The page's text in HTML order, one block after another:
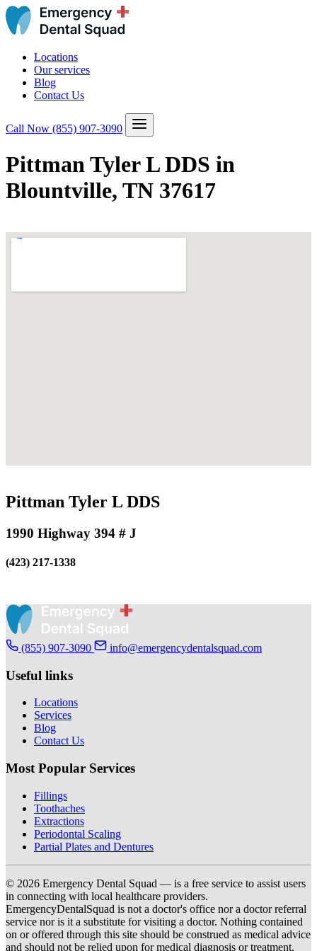
Locations
Our services
Blog
Contact Us
Call Now (855) 907-3090
Pittman Tyler L DDS in
Blountville, TN 37617
Pittman Tyler L DDS
1990 Highway 394 # J
(423) 217-1338
(855) 907-3090 info@emergencydentalsquad.com
Useful links
Locations
Services
Blog
Contact Us
Most Popular Services
Fillings
Toothaches
Extractions
Periodontal Scaling
Partial Plates and Dentures
© 2026 Emergency Dental Squad — is a free service to assist users
in connecting with local healthcare providers.
EmergencyDentalSquad is not a doctor's office nor a doctor referral
service nor is it a substitute for visiting a doctor. Nothing contained
on or offered through this site should be construed as medical advice
and should not be relied upon for medical diagnosis or treatment.